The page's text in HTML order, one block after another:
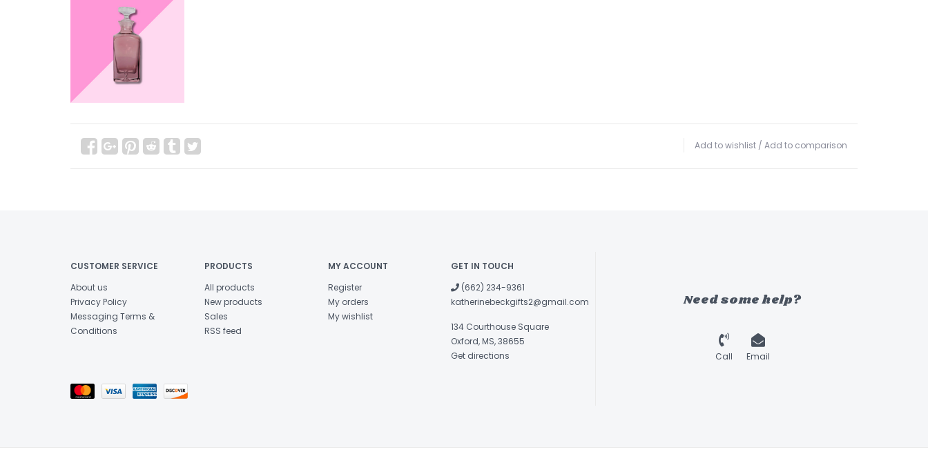
Add to wishlist / Add to comparison
CUSTOMER SERVICE
About us
Privacy Policy
Messaging Terms &
Conditions
PRODUCTS
All products
New products
Sales
RSS feed
MY ACCOUNT
Register
My orders
My wishlist
GET IN TOUCH
(662) 234-9361
katherinebeckgifts2@gmail.com
134 Courthouse Square
Oxford, MS, 38655
Get directions
Need some help?
Call Email